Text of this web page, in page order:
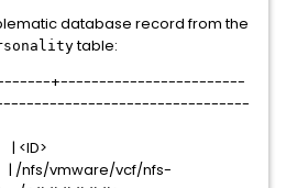
database record from the
table:
+------------------------
<ID>
vmware/vcf/nfs-